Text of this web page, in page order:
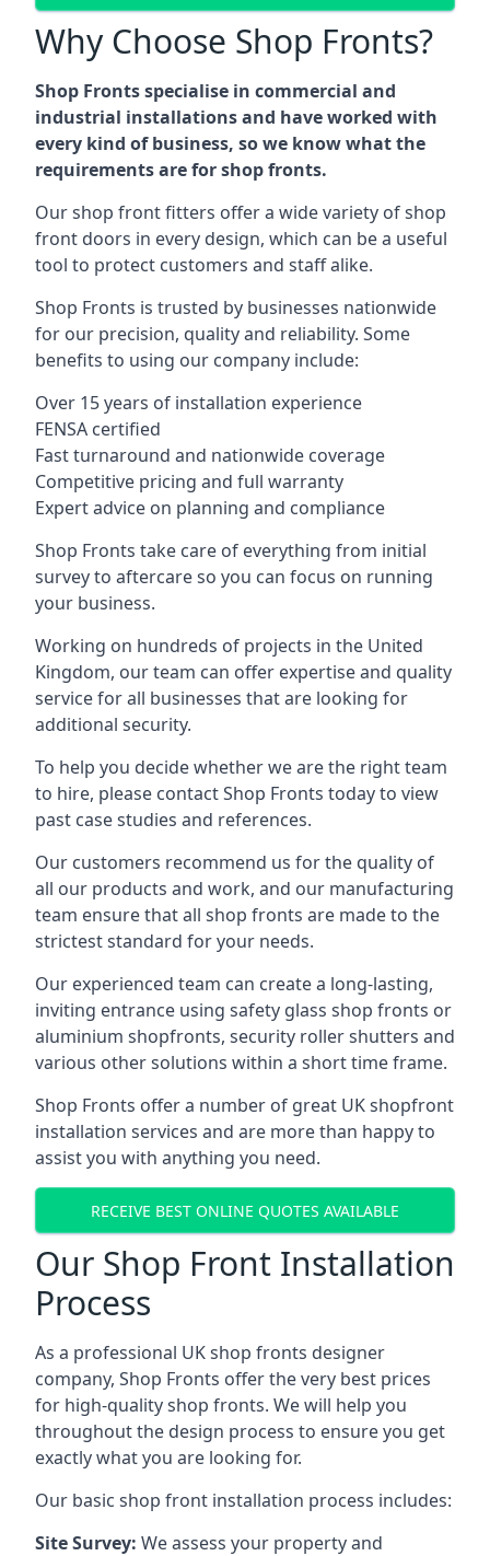
Why Choose Shop Fronts?
Shop Fronts specialise in commercial and
industrial installations and have worked with
every kind of business, so we know what the
requirements are for shop fronts.
Our shop front fitters offer a wide variety of shop
front doors in every design, which can be a useful
tool to protect customers and staff alike.
Shop Fronts is trusted by businesses nationwide
for our precision, quality and reliability. Some
benefits to using our company include:
Over 15 years of installation experience
FENSA certified
Fast turnaround and nationwide coverage
Competitive pricing and full warranty
Expert advice on planning and compliance
Shop Fronts take care of everything from initial
survey to aftercare so you can focus on running
your business.
Working on hundreds of projects in the United
Kingdom, our team can offer expertise and quality
service for all businesses that are looking for
additional security.
To help you decide whether we are the right team
to hire, please contact Shop Fronts today to view
past case studies and references.
Our customers recommend us for the quality of
all our products and work, and our manufacturing
team ensure that all shop fronts are made to the
strictest standard for your needs.
Our experienced team can create a long-lasting,
inviting entrance using safety glass shop fronts or
aluminium shopfronts, security roller shutters and
various other solutions within a short time frame.
Shop Fronts offer a number of great UK shopfront
installation services and are more than happy to
assist you with anything you need.
RECEIVE BEST ONLINE QUOTES AVAILABLE
Our Shop Front Installation
Process
As a professional UK shop fronts designer
company, Shop Fronts offer the very best prices
for high-quality shop fronts. We will help you
throughout the design process to ensure you get
exactly what you are looking for.
Our basic shop front installation process includes:
Site Survey: We assess your property and